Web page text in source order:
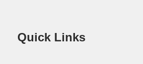
Quick Links